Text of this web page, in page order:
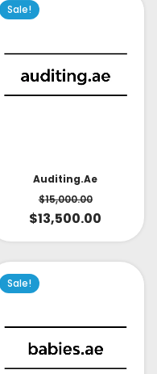
Sale!
Auditing.ae
$15,000.00
$13,500.00
Sale!